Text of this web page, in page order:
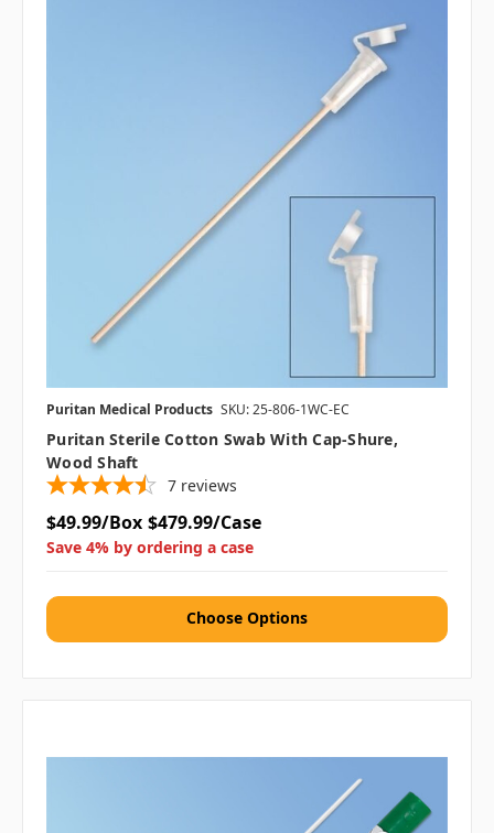
Puritan Medical Products SKU: 25-806-1WC-EC
Puritan Sterile Cotton Swab With Cap-Shure,
Wood Shaft
7 reviews
$49.99/Box $479.99/Case
Save 4% by ordering a case
Choose Options